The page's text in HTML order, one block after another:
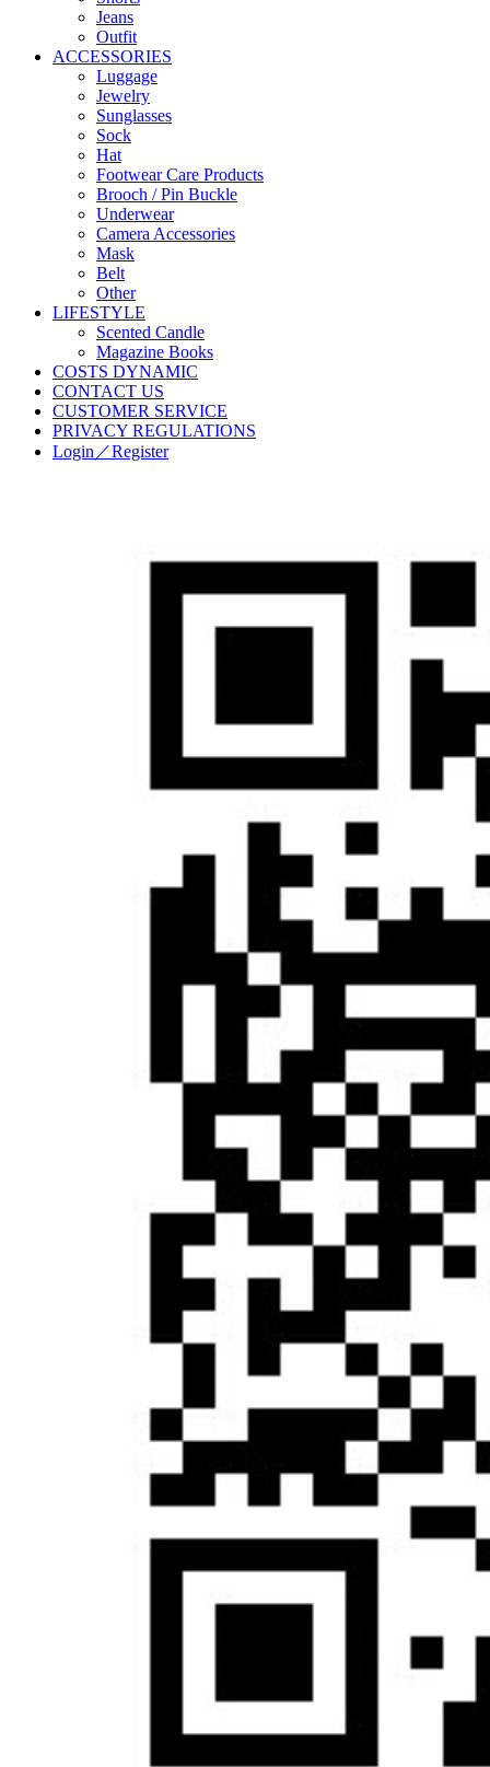
Jeans
Outfit
ACCESSORIES
Luggage
Jewelry
Sunglasses
Sock
Hat
Footwear Care Products
Brooch / Pin Buckle
Underwear
Camera Accessories
Mask
Belt
Other
LIFESTYLE
Scented Candle
Magazine Books
COSTS DYNAMIC
CONTACT US
CUSTOMER SERVICE
PRIVACY REGULATIONS
Login／Register